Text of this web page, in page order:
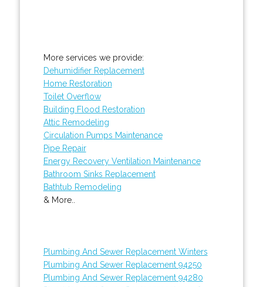
More services we provide:
Dehumidifier Replacement
Home Restoration
Toilet Overflow
Building Flood Restoration
Attic Remodeling
Circulation Pumps Maintenance
Pipe Repair
Energy Recovery Ventilation Maintenance
Bathroom Sinks Replacement
Bathtub Remodeling
& More..
Plumbing And Sewer Replacement Winters
Plumbing And Sewer Replacement 94250
Plumbing And Sewer Replacement 94280